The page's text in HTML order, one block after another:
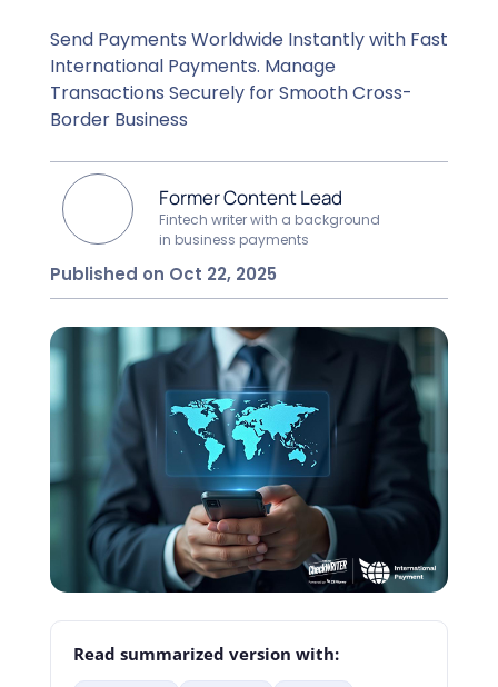
Send Payments Worldwide Instantly with Fast
International Payments. Manage
Transactions Securely for Smooth Cross-
Border Business
Former Content Lead
Fintech writer with a background
in business payments
Published on Oct 22, 2025
Read summarized version with: